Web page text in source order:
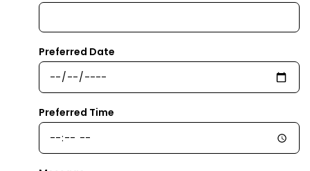
Preferred Date
Preferred Time